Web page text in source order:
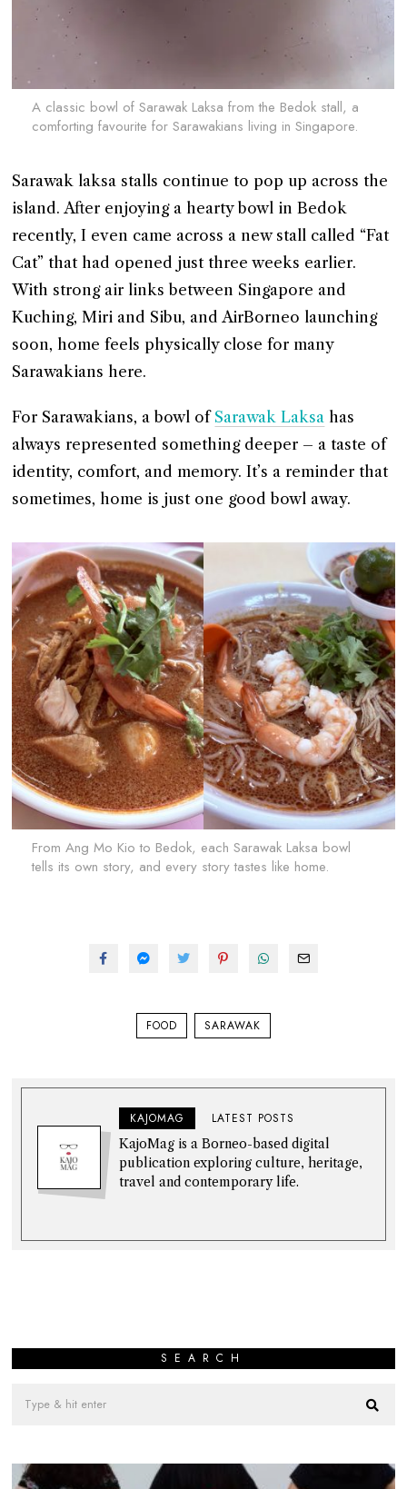
A classic bowl of Sarawak Laksa from the Bedok stall, a
comforting favourite for Sarawakians living in Singapore.
Sarawak laksa stalls continue to pop up across the
island. After enjoying a hearty bowl in Bedok
recently, I even came across a new stall called “Fat
Cat” that had opened just three weeks earlier.
With strong air links between Singapore and
Kuching, Miri and Sibu, and AirBorneo launching
soon, home feels physically close for many
Sarawakians here.
For Sarawakians, a bowl of Sarawak Laksa has
always represented something deeper – a taste of
identity, comfort, and memory. It’s a reminder that
sometimes, home is just one good bowl away.
From Ang Mo Kio to Bedok, each Sarawak Laksa bowl
tells its own story, and every story tastes like home.
FOOD SARAWAK
KAJOMAG
LATEST POSTS
KajoMag is a Borneo-based digital
publication exploring culture, heritage,
travel and contemporary life.
SEARCH